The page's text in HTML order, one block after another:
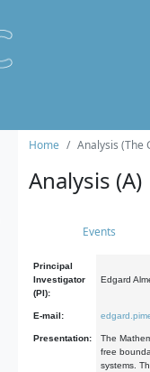
Home Analysis (The
Analysis (A)
Events
Principal
Investigator
(PI):
Edgard
E-mail:
Presentation:
The
free
systems.